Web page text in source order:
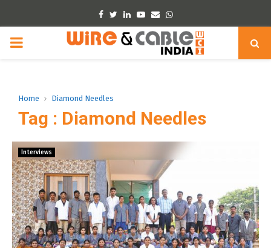
Facebook
TwitterLinkedinYoutube
EmailWhatsapp
PRIMARY
Home Diamond Needles
Tag : Diamond Needles
Interviews